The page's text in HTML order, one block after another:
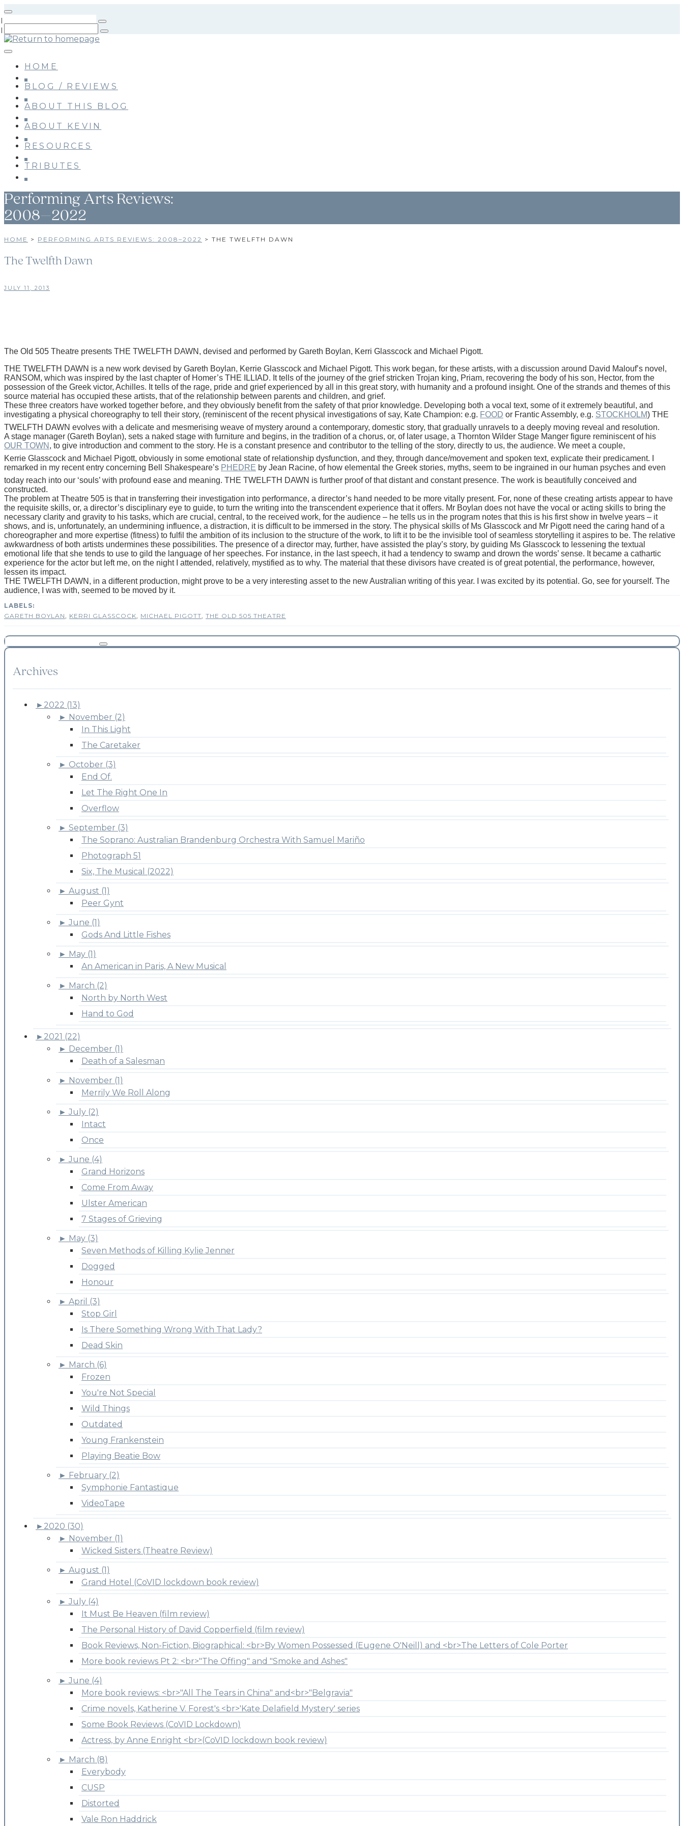
Skip
content
HOME
BLOG / REVIEWS
ABOUT THIS BLOG
ABOUT KEVIN
RESOURCES
TRIBUTES
Performing Arts Reviews:
2008–2022
HOME > PERFORMING ARTS REVIEWS: 2008–2022 > THE TWELFTH DAWN
The Twelfth Dawn
JULY 11, 2013
The Old 505 Theatre presents THE TWELFTH DAWN, devised and performed by Gareth Boylan, Kerri Glasscock and Michael Pigott.
THE TWELFTH DAWN is a new work devised by Gareth Boylan, Kerrie Glasscock and Michael Pigott. This work began, for these artists, with a discussion around David Malouf’s novel,
RANSOM, which was inspired by the last chapter of Homer’s THE ILLIAD. It tells of the journey of the grief stricken Trojan king, Priam, recovering the body of his son, Hector, from the
possession of the Greek victor, Achilles. It tells of the rage, pride and grief experienced by all in this great story, with humanity and a profound insight. One of the strands and themes of this
source material has occupied these artists, that of the relationship between parents and children, and grief.
These three creators have worked together before, and they obviously benefit from the safety of that prior knowledge. Developing both a vocal text, some of it extremely beautiful, and
investigating a physical choreography to tell their story, (reminiscent of the recent physical investigations of say, Kate Champion: e.g. FOOD or Frantic Assembly, e.g. STOCKHOLM) THE
TWELFTH DAWN evolves with a delicate and mesmerising weave of mystery around a contemporary, domestic story, that gradually unravels to a deeply moving reveal and resolution.
A stage manager (Gareth Boylan), sets a naked stage with furniture and begins, in the tradition of a chorus, or, of later usage, a Thornton Wilder Stage Manger figure reminiscent of his
OUR TOWN , to give introduction and comment to the story. He is a constant presence and contributor to the telling of the story, directly to us, the audience. We meet a couple,
Kerrie Glasscock and Michael Pigott, obviously in some emotional state of relationship dysfunction, and they, through dance/movement and spoken text, explicate their predicament. I
remarked in my recent entry concerning Bell Shakespeare’s PHEDRE by Jean Racine, of how elemental the Greek stories, myths, seem to be ingrained in our human psyches and even
today reach into our ‘souls’ with profound ease and meaning. THE TWELFTH DAWN is further proof of that distant and constant presence. The work is beautifully conceived and
constructed.
The problem at Theatre 505 is that in transferring their investigation into performance, a director’s hand needed to be more vitally present. For, none of these creating artists appear to have
the requisite skills, or, a director’s disciplinary eye to guide, to turn the writing into the transcendent experience that it offers. Mr Boylan does not have the vocal or acting skills to bring the
necessary clarity and gravity to his tasks, which are crucial, central, to the received work, for the audience – he tells us in the program notes that this is his first show in twelve years – it
shows, and is, unfortunately, an undermining influence, a distraction, it is difficult to be immersed in the story. The physical skills of Ms Glasscock and Mr Pigott need the caring hand of a
choreographer and more expertise (fitness) to fulfil the ambition of its inclusion to the structure of the work, to lift it to be the invisible tool of seamless storytelling it aspires to be. The relative
awkwardness of both artists undermines these possibilities. The presence of a director may, further, have assisted the play’s story, by guiding Ms Glasscock to lessening the textual
emotional life that she tends to use to gild the language of her speeches. For instance, in the last speech, it had a tendency to swamp and drown the words’ sense. It became a cathartic
experience for the actor but left me, on the night I attended, relatively, mystified as to why. The material that these divisors have created is of great potential, the performance, however,
lessen its impact.
THE TWELFTH DAWN, in a different production, might prove to be a very interesting asset to the new Australian writing of this year. I was excited by its potential. Go, see for yourself. The
audience, I was with, seemed to be moved by it.
GARETH BOYLAN KERRI GLASSCOCK MICHAEL PIGOTT THE OLD 505 THEATRE
Archives
► 2022 (13)
► November (2)
In This Light
The Caretaker
► October (3)
End Of.
Let The Right One In
Overflow
► September (3)
The Soprano: Australian Brandenburg Orchestra With Samuel Mariño
Photograph 51
Six, The Musical (2022)
► August (1)
Peer Gynt
► June (1)
Gods And Little Fishes
► May (1)
An American in Paris, A New Musical
► March (2)
North by North West
Hand to God
► 2021 (22)
► December (1)
Death of a Salesman
► November (1)
Merrily We Roll Along
► July (2)
Intact
Once
► June (4)
Grand Horizons
Come From Away
Ulster American
7 Stages of Grieving
► May (3)
Seven Methods of Killing Kylie Jenner
Dogged
Honour
► April (3)
Stop Girl
Is There Something Wrong With That Lady?
Dead Skin
► March (6)
Frozen
You're Not Special
Wild Things
Outdated
Young Frankenstein
Playing Beatie Bow
► February (2)
Symphonie Fantastique
VideoTape
► 2020 (30)
► November (1)
Wicked Sisters (Theatre Review)
► August (1)
Grand Hotel (CoVID lockdown book review)
► July (4)
It Must Be Heaven (film review)
The Personal History of David Copperfield (film review)
Book Reviews, Non-Fiction, Biographical: <br>By Women Possessed (Eugene O'Neill) and <br>The Letters of Cole Porter
More book reviews Pt 2: <br>"The Offing" and "Smoke and Ashes"
► June (4)
More book reviews: <br>"All The Tears in China" and<br>"Belgravia"
Crime novels, Katherine V. Forest's <br>'Kate Delafield Mystery' series
Some Book Reviews (CoVID Lockdown)
Actress, by Anne Enright <br>(CoVID lockdown book review)
► March (8)
Everybody
CUSP
Distorted
Vale Ron Haddrick